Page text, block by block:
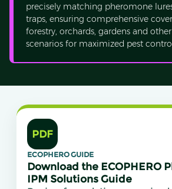
precisely matching pheromone
traps, ensuring comprehensive
forestry, orchards, gardens and
scenarios for maximized pest
PDF
ECOPHERO GUIDE
Download the ECOPHERO
IPM Solutions Guide